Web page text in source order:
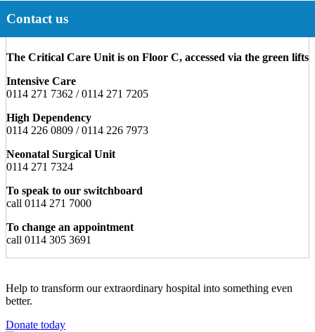
Contact us
The Critical Care Unit is on Floor C, accessed via the green lifts
Intensive Care
0114 271 7362 / 0114 271 7205
High Dependency
0114 226 0809 / 0114 226 7973
Neonatal Surgical Unit
0114 271 7324
To speak to our switchboard
call 0114 271 7000
To change an appointment
call 0114 305 3691
Help to transform our extraordinary hospital into something even
better.
Donate today